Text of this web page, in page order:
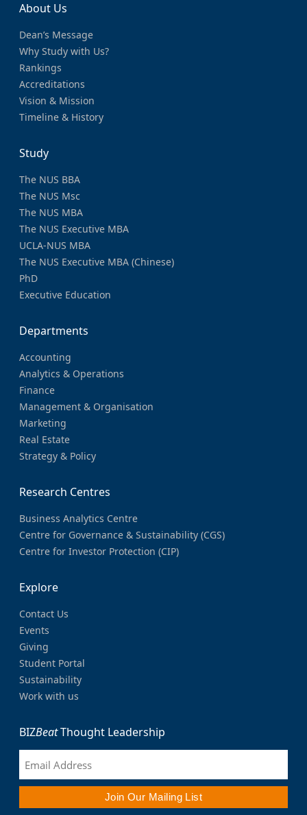
About Us
Dean’s Message
Why Study with Us?
Rankings
Accreditations
Vision & Mission
Timeline & History
Study
The NUS BBA
The NUS Msc
The NUS MBA
The NUS Executive MBA
UCLA-NUS MBA
The NUS Executive MBA (Chinese)
PhD
Executive Education
Departments
Accounting
Analytics & Operations
Finance
Management & Organisation
Marketing
Real Estate
Strategy & Policy
Research Centres
Business Analytics Centre
Centre for Governance & Sustainability (CGS)
Centre for Investor Protection (CIP)
Explore
Contact Us
Events
Giving
Student Portal
Sustainability
Work with us
BIZBeatThought Leadership